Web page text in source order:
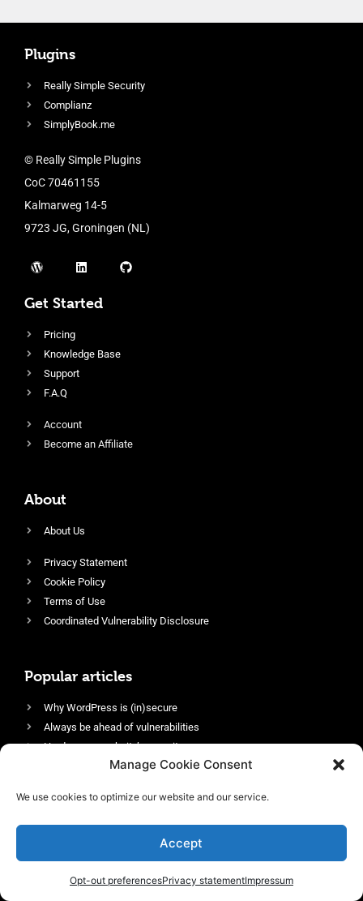
Manage Cookie Consent
We use cookies to optimize our website and our service.
Accept
Opt-out preferencesPrivacy statementImpressum
Plugins
Really Simple Security
Complianz
SimplyBook.me
© Really Simple Plugins
CoC 70461155
Kalmarweg 14-5
9723 JG, Groningen (NL)
Get Started
Pricing
Knowledge Base
Support
F.A.Q
Account
Become an Affiliate
About
About Us
Privacy Statement
Cookie Policy
Terms of Use
Coordinated Vulnerability Disclosure
Popular articles
Why WordPress is (in)secure
Always be ahead of vulnerabilities
Harden your website’s security
Login protection as essential security
Enable an efficient and performant firewall